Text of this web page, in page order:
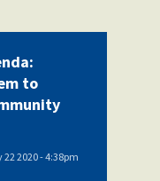
to
2020 - 4:38pm